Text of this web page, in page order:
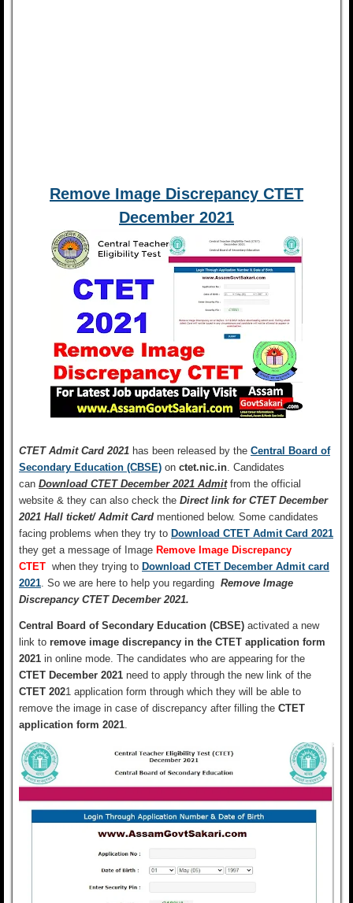
Remove Image Discrepancy CTET
December 2021
CTET Admit Card 2021 has been released by the Central Board of
Secondary Education (CBSE) on ctet.nic.in. Candidates
can Download CTET December 2021 Admitfrom the official
website & they can also check the Direct link for CTET December
2021 Hall ticket/ Admit Card mentioned below. Some candidates
facing problems when they try to Download CTET Admit Card 2021
they get a message of Image Remove Image Discrepancy
CTET when they trying to Download CTET December Admit card
2021. So we are here to help you regarding Remove Image
Discrepancy CTET December 2021.
Central Board of Secondary Education (CBSE) activated a new
link to remove image discrepancy in the CTET application form
2021 in online mode. The candidates who are appearing for the
CTET December 2021 need to apply through the new link of the
CTET 2021 application form through which they will be able to
remove the image in case of discrepancy after filling the CTET
application form 2021.